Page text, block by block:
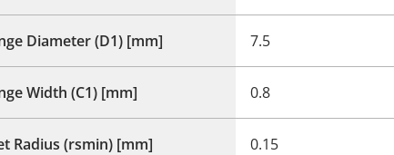
Diameter (D1) [mm] 7.5
Width (C1) [mm] 0.8
Radius (rsmin) [mm] 0.15